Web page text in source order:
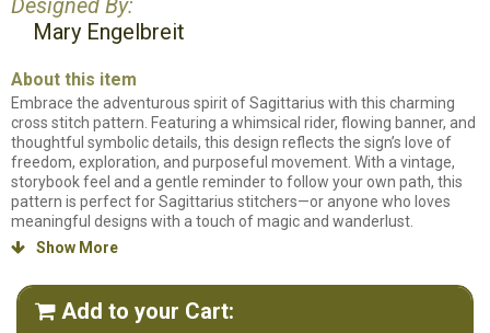
Designed By:
Mary Engelbreit
About this item
Embrace the adventurous spirit of Sagittarius with this charming
cross stitch pattern. Featuring a whimsical rider, flowing banner, and
thoughtful symbolic details, this design reflects the sign’s love of
freedom, exploration, and purposeful movement. With a vintage,
storybook feel and a gentle reminder to follow your own path, this
pattern is perfect for Sagittarius stitchers—or anyone who loves
meaningful designs with a touch of magic and wanderlust.
and needle.
 Show More
 Add to your Cart: